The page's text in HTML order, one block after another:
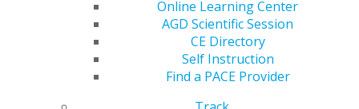
Online Learning Center
AGD Scientific Session
CE Directory
Self Instruction
Find a PACE Provider
560 W. Lake St., Sixth Floor
Chicago, IL 60661-6600